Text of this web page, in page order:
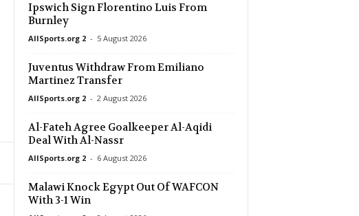
Ipswich Sign Florentino Luis From
Burnley
AllSports.org 2 - 5 August 2026
Juventus Withdraw From Emiliano
Martinez Transfer
AllSports.org 2 - 2 August 2026
Al-Fateh Agree Goalkeeper Al-Aqidi
Deal With Al-Nassr
AllSports.org 2 - 6 August 2026
Malawi Knock Egypt Out Of WAFCON
With 3-1 Win